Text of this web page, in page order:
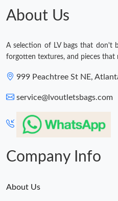
About Us
A selection of LV bags that don't
forgotten textures, and pieces that
999 Peachtree St NE,
service@lvoutletsbags.com
Company Info
About Us